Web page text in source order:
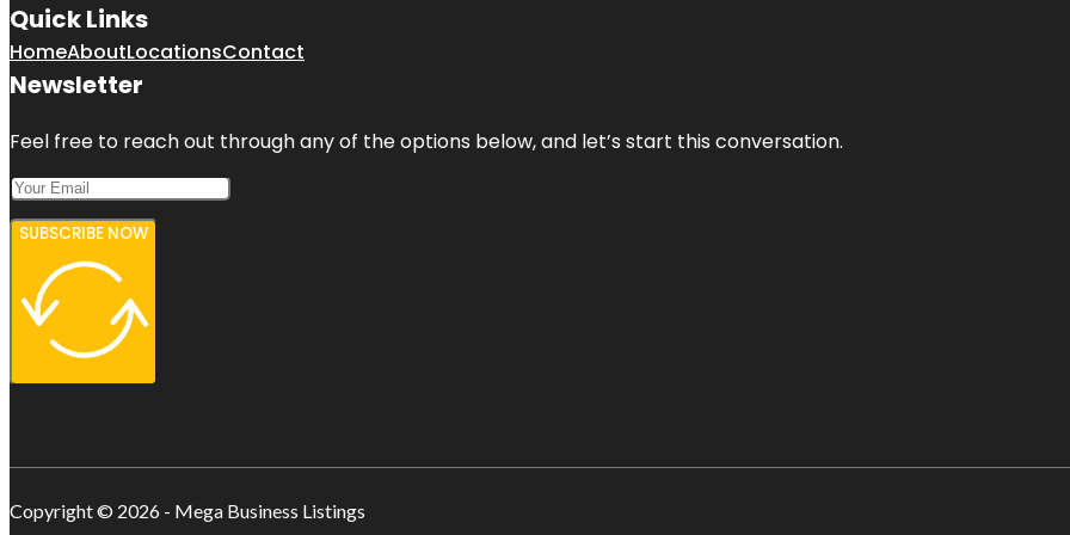
Quick Links
HomeAboutLocationsContact
Newsletter
Feel free to reach out through any of the options below, and let’s start this conversation.
SUBSCRIBE NOW
Copyright © 2026 - Mega Business Listings